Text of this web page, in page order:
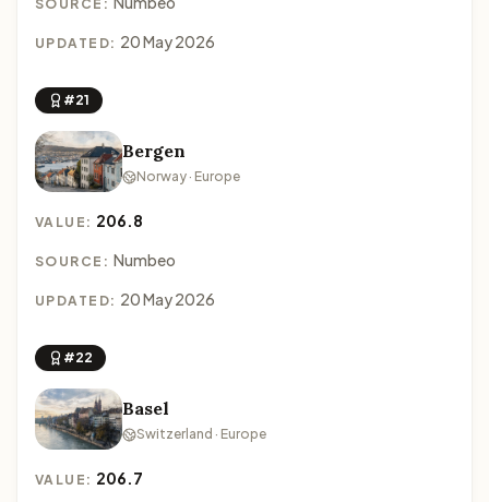
SOURCE:
UPDATED: 20 May 2026
#21
Bergen
Norway · Europe
VALUE: 206.8
SOURCE: Numbeo
UPDATED: 20 May 2026
#22
Basel
Switzerland · Europe
VALUE: 206.7